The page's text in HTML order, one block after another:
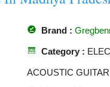
offline_pin Brand :
line_style Category :
ACOUSTIC GUITAR